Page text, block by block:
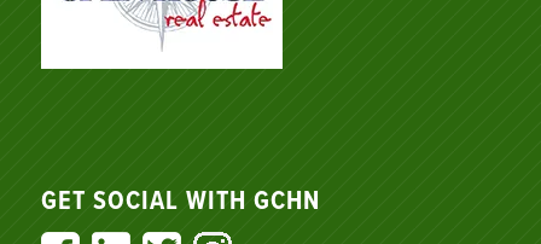
GET SOCIAL WITH GCHN